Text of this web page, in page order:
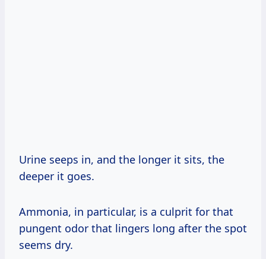
Urine seeps in, and the longer it sits, the
deeper it goes.
Ammonia, in particular, is a culprit for that
pungent odor that lingers long after the spot
seems dry.